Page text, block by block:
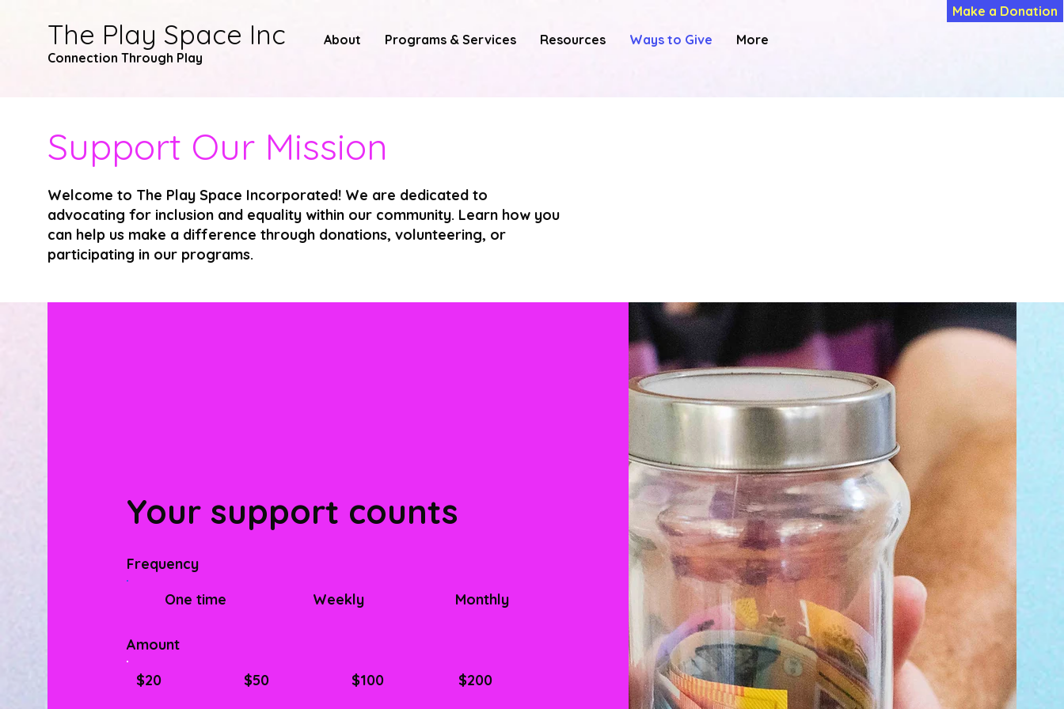
The Play Space Inc
Connection Through Play
About Programs & Services Resources Ways to Give More
Make a Donation
Support Our Mission
Welcome to The Play Space Incorporated! We are dedicated to
advocating for inclusion and equality within our community. Learn how you
can help us make a difference through donations, volunteering, or
participating in our programs.
Your support counts
Frequency
One time
Weekly Monthly
Amount
$20
$50 $100 $200